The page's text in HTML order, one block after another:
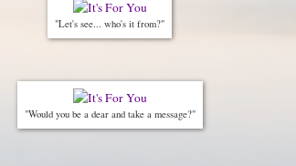
"Let's see... who's it from?"
"Would you be a dear and take a message?"